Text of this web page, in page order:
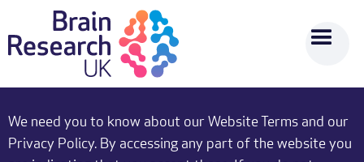
We need you to know about our Website Terms and our
Privacy Policy. By accessing any part of the website you